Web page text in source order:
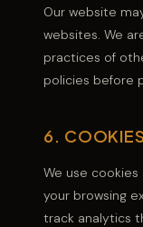
Our website
websites. We
practices of
policies before
6.
We use
your browsing
track analytics